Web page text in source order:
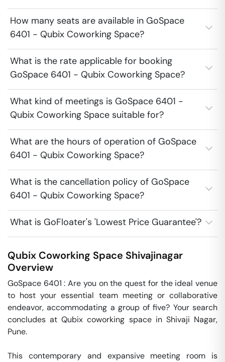
How many seats are available in GoSpace
6401 - Qubix Coworking Space?
What is the rate applicable for booking
GoSpace 6401 - Qubix Coworking Space?
What kind of meetings is GoSpace 6401 -
Qubix Coworking Space suitable for?
What are the hours of operation of GoSpace
6401 - Qubix Coworking Space?
What is the cancellation policy of GoSpace
6401 - Qubix Coworking Space?
What is GoFloater's 'Lowest Price Guarantee'?
Qubix Coworking Space Shivajinagar
Overview
GoSpace 6401 : Are you on the quest for the ideal venue
to host your essential team meeting or collaborative
endeavor, accommodating a group of five? Your search
concludes at Qubix coworking space in Shivaji Nagar,
Pune.
This contemporary and expansive meeting room is